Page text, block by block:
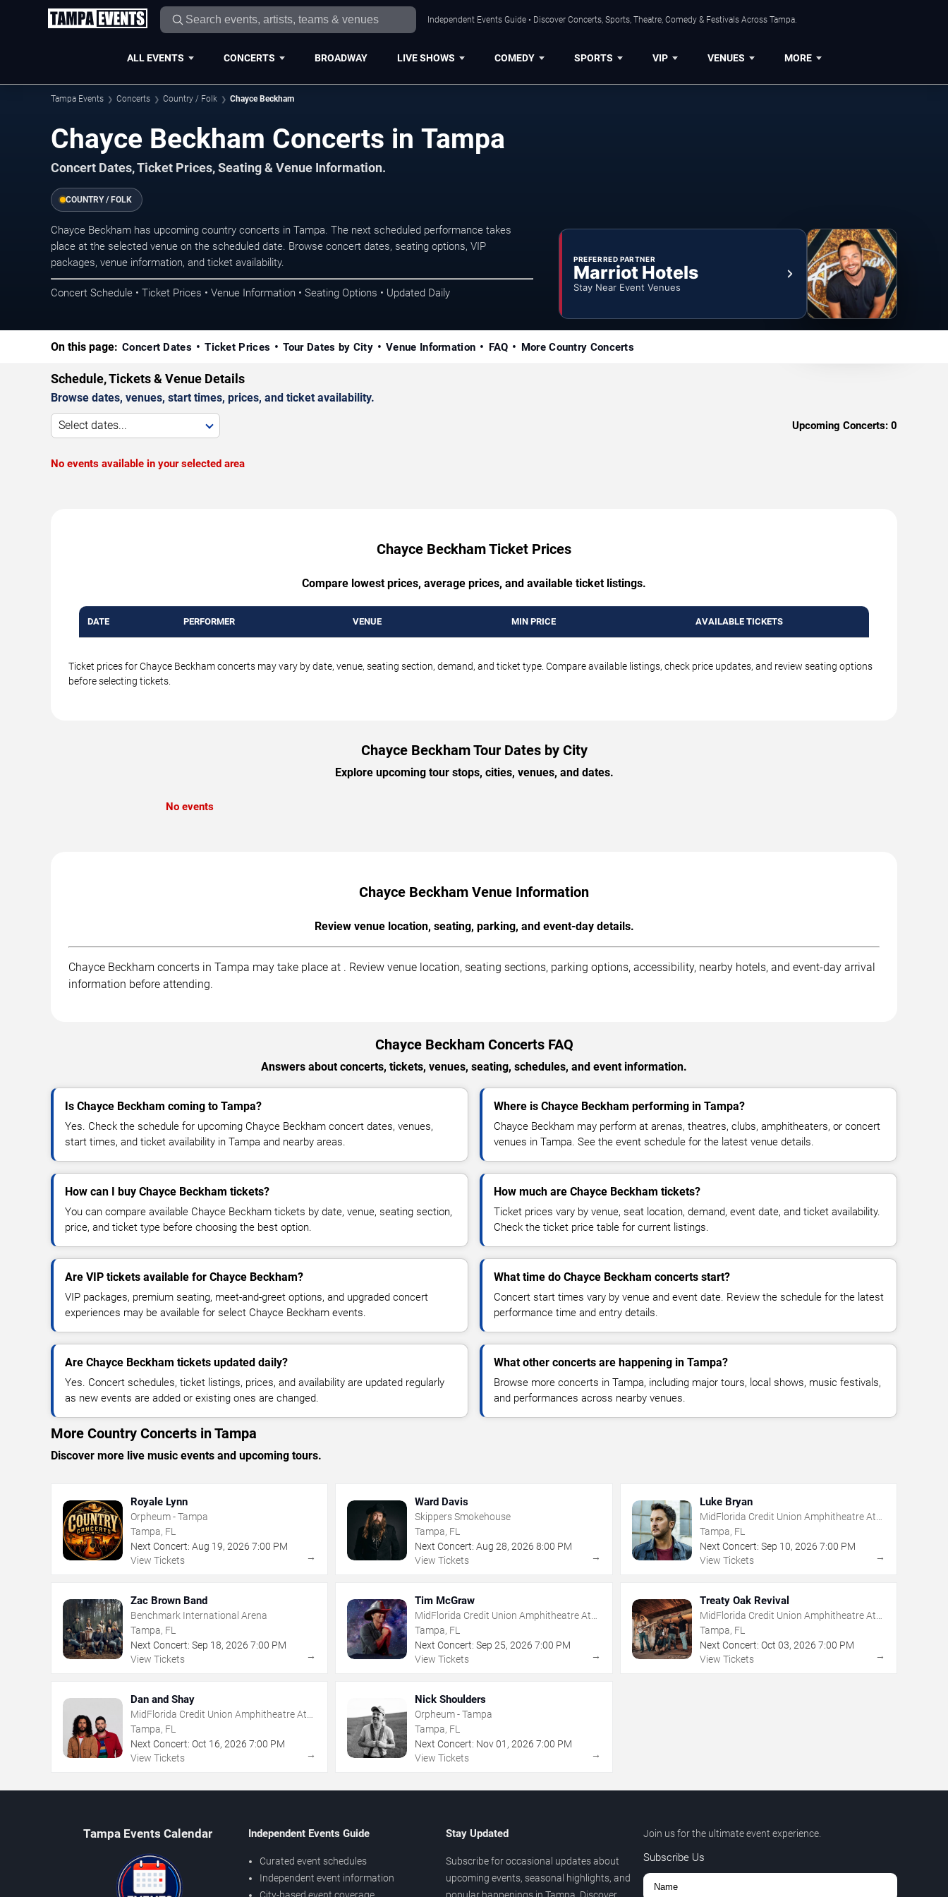
Independent Events Guide • Discover Concerts, Sports, Theatre, Comedy & Festivals Across Tampa.
ALL EVENTS CONCERTS BROADWAY LIVE SHOWS COMEDY SPORTS VIP VENUES MORE
Tampa Events Concerts Country / Folk Chayce Beckham
Chayce Beckham Concerts in Tampa
Concert Dates, Ticket Prices, Seating & Venue Information.
COUNTRY / FOLK
Chayce Beckham has upcoming country concerts in Tampa. The next scheduled performance takes
place at the selected venue on the scheduled date. Browse concert dates, seating options, VIP
packages, venue information, and ticket availability.
Concert Schedule • Ticket Prices • Venue Information • Seating Options • Updated Daily
PREFERRED PARTNER
Marriot Hotels
Stay Near Event Venues
On this page: Concert Dates Ticket Prices Tour Dates by City Venue Information FAQ More Country Concerts
Schedule, Tickets & Venue Details
Browse dates, venues, start times, prices, and ticket availability.
Select dates... Upcoming Concerts: 0
No events available in your selected area
Chayce Beckham Ticket Prices
Compare lowest prices, average prices, and available ticket listings.
DATE PERFORMER VENUE MIN PRICE AVAILABLE TICKETS
Ticket prices for Chayce Beckham concerts may vary by date, venue, seating section, demand, and ticket type. Compare available listings, check price updates, and review seating options
before selecting tickets.
Chayce Beckham Tour Dates by City
Explore upcoming tour stops, cities, venues, and dates.
No events
Chayce Beckham Venue Information
Review venue location, seating, parking, and event-day details.
Chayce Beckham concerts in Tampa may take place at . Review venue location, seating sections, parking options, accessibility, nearby hotels, and event-day arrival
information before attending.
Chayce Beckham Concerts FAQ
Answers about concerts, tickets, venues, seating, schedules, and event information.
Is Chayce Beckham coming to Tampa?
Yes. Check the schedule for upcoming Chayce Beckham concert dates, venues,
start times, and ticket availability in Tampa and nearby areas.
Where is Chayce Beckham performing in Tampa?
Chayce Beckham may perform at arenas, theatres, clubs, amphitheaters, or concert
venues in Tampa. See the event schedule for the latest venue details.
How can I buy Chayce Beckham tickets?
You can compare available Chayce Beckham tickets by date, venue, seating section,
price, and ticket type before choosing the best option.
How much are Chayce Beckham tickets?
Ticket prices vary by venue, seat location, demand, event date, and ticket availability.
Check the ticket price table for current listings.
Are VIP tickets available for Chayce Beckham?
VIP packages, premium seating, meet-and-greet options, and upgraded concert
experiences may be available for select Chayce Beckham events.
What time do Chayce Beckham concerts start?
Concert start times vary by venue and event date. Review the schedule for the latest
performance time and entry details.
Are Chayce Beckham tickets updated daily?
Yes. Concert schedules, ticket listings, prices, and availability are updated regularly
as new events are added or existing ones are changed.
What other concerts are happening in Tampa?
Browse more concerts in Tampa, including major tours, local shows, music festivals,
and performances across nearby venues.
More Country Concerts in Tampa
Discover more live music events and upcoming tours.
Royale Lynn
Orpheum - Tampa
Tampa, FL
Next Concert: Aug 19, 2026 7:00 PM
View Tickets
→
Ward Davis
Skippers Smokehouse
Tampa, FL
Next Concert: Aug 28,2026 8:00 PM
View Tickets
→
Luke Bryan
MidFlorida Credit Union Amphitheatre At
The Florida State Fairgrounds
Tampa, FL
Next Concert: Sep 10, 2026 7:00 PM
View Tickets
→
Zac Brown Band
Benchmark International Arena
Tampa, FL
Next Concert: Sep 18, 2026 7:00 PM
View Tickets
→
Tim McGraw
MidFlorida Credit Union Amphitheatre At
The Florida State Fairgrounds
Tampa, FL
Next Concert: Sep 25,2026 7:00 PM
View Tickets
→
Treaty Oak Revival
MidFlorida Credit Union Amphitheatre At
The Florida State Fairgrounds
Tampa, FL
Next Concert: Oct 03, 2026 7:00 PM
View Tickets
→
Dan and Shay
MidFlorida Credit Union Amphitheatre At
The Florida State Fairgrounds
Tampa, FL
Next Concert: Oct 16, 2026 7:00 PM
View Tickets
→
Nick Shoulders
Orpheum - Tampa
Tampa, FL
Next Concert: Nov 01 ,2026 7:00 PM
View Tickets
→
Tampa Events Calendar Independent Events Guide
Curated event schedules
Independent event information
City-based event coverage
Stay Updated
Subscribe for occasional updates about
upcoming events, seasonal highlights, and
popular happenings in Tampa. Discover
Join us for the ultimate event experience.
Subscribe Us